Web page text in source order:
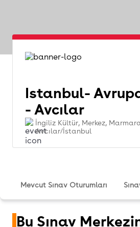
Istanbul-
- Avcılar
İngiliz Kültür, Merkez,
Avcılar/İstanbul
Mevcut Sınav Oturumları
Bu Sınav